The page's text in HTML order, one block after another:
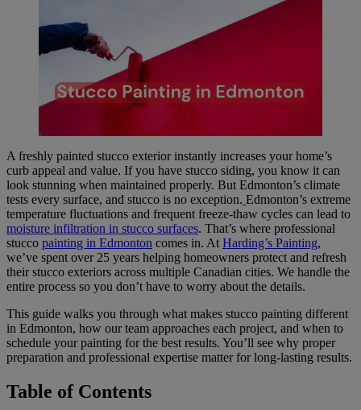
A freshly painted stucco exterior instantly increases your home’s
curb appeal and value. If you have stucco siding, you know it can
look stunning when maintained properly. But Edmonton’s climate
tests every surface, and stucco is no exception. Edmonton’s extreme
temperature fluctuations and frequent freeze-thaw cycles can lead to
moisture infiltration in stucco surfaces. That’s where professional
stucco painting in Edmonton comes in. At Harding’s Painting,
we’ve spent over 25 years helping homeowners protect and refresh
their stucco exteriors across multiple Canadian cities. We handle the
entire process so you don’t have to worry about the details.
This guide walks you through what makes stucco painting different
in Edmonton, how our team approaches each project, and when to
schedule your painting for the best results. You’ll see why proper
preparation and professional expertise matter for long-lasting results.
Table of Contents